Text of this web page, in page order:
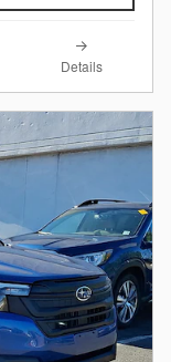
Details